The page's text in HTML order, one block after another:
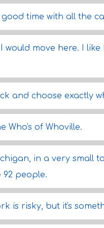
time with all the
would move here. I
and choose exactly
Who's of Whoville.
in a very small
92 people.
is risky, but it's